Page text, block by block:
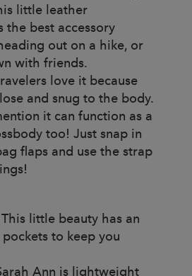
little leather
the best accessory
out on a hike, or
with friends.
love it because
and snug to the body.
it can function as a
too! Just snap in
flaps and use the strap
little beauty has an
to keep you
Ann is lightweight